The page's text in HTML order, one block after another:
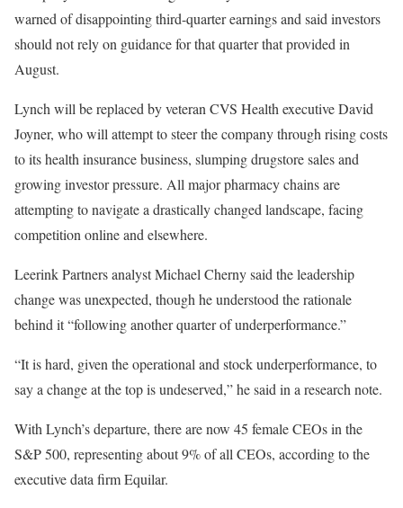
warned of disappointing third-quarter earnings and said investors
should not rely on guidance for that quarter that provided in
August.
Lynch will be replaced by veteran CVS Health executive David
Joyner, who will attempt to steer the company through rising costs
to its health insurance business, slumping drugstore sales and
growing investor pressure. All major pharmacy chains are
attempting to navigate a drastically changed landscape, facing
competition online and elsewhere.
Leerink Partners analyst Michael Cherny said the leadership
change was unexpected, though he understood the rationale
behind it “following another quarter of underperformance.”
“It is hard, given the operational and stock underperformance, to
say a change at the top is undeserved,” he said in a research note.
With Lynch’s departure, there are now 45 female CEOs in the
S&P 500, representing about 9% of all CEOs, according to the
executive data firm Equilar.